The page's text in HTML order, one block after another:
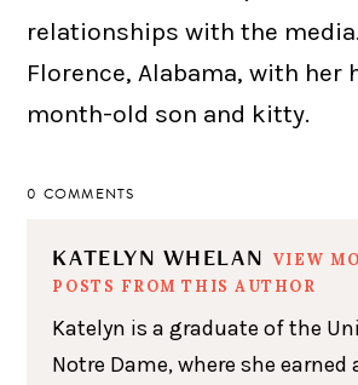
relationships with the
Florence, Alabama, with her
month-old son and kitty.
0 COMMENTS
KATELYN WHELAN
VIEW
POSTS FROM THIS AUTHOR
Katelyn is a graduate of the
Notre Dame, where she earned